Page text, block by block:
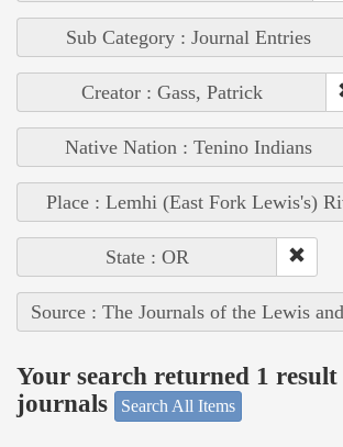
Sub Category : Journal Entries
Creator : Gass, Patrick
Native Nation : Tenino Indians
Place : Lemhi (East Fork Lewis's)
State : OR
Source : The Journals of the Lewis
Your search returned 1
journals
Search All Items